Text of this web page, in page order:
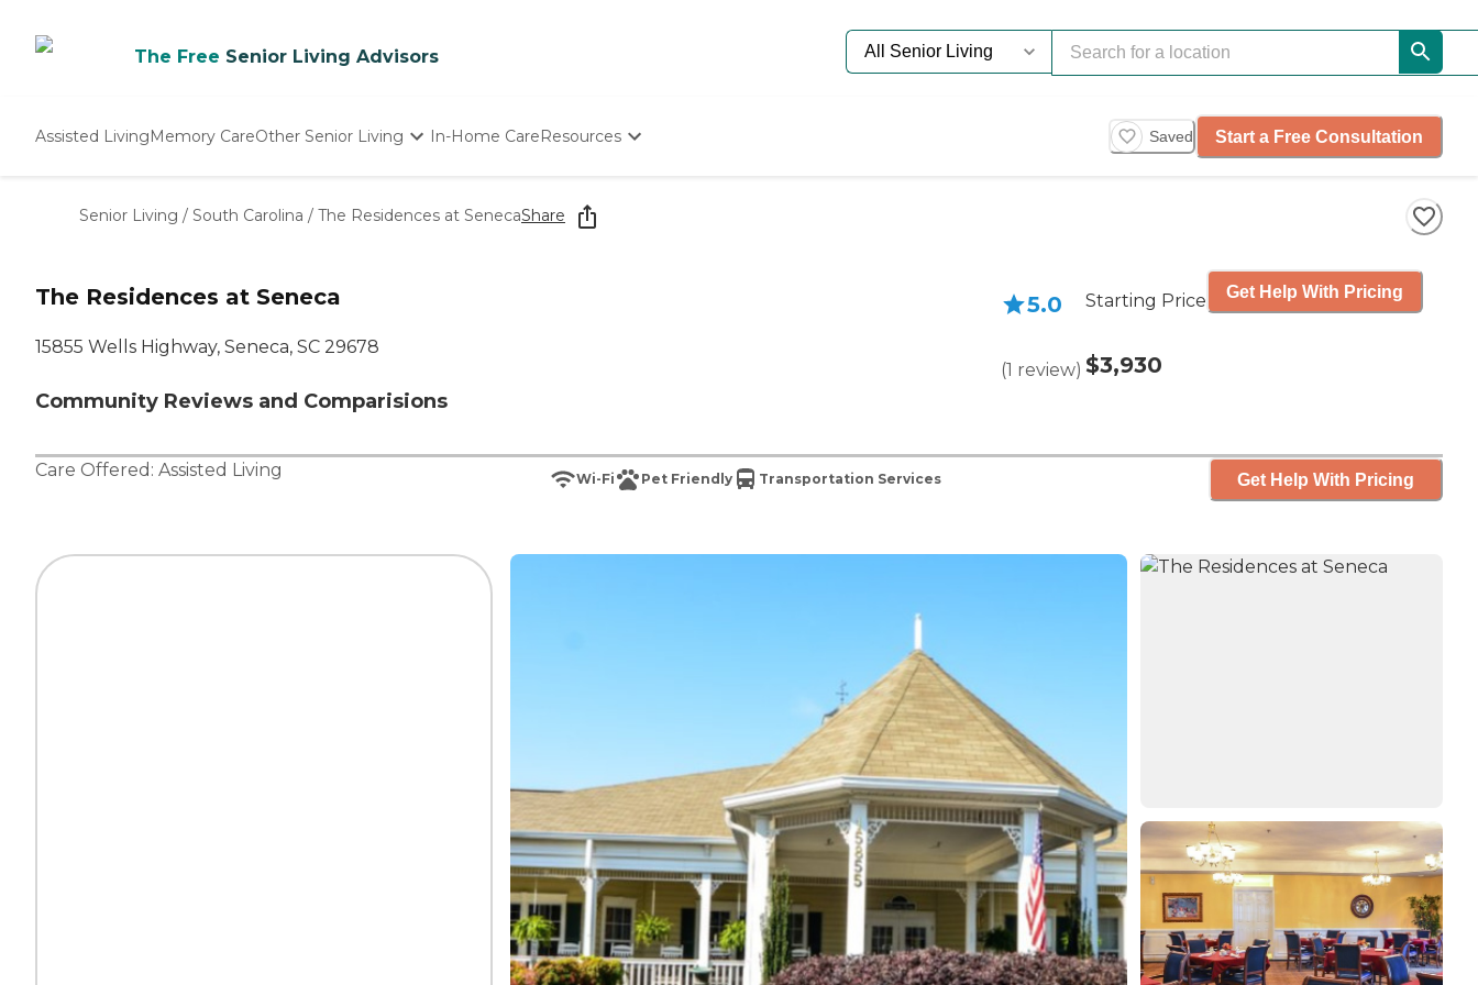
The Free Senior Living Advisors
Assisted LivingMemory CareOther Senior Living
Nursing Homes
In-Home CareResources
Starting The Conversation
How To Find Senior Living
Saved Start a Free Consultation
Senior Living / South Carolina / The Residences at SenecaShare
The Residences at Seneca
15855 Wells Highway, Seneca, SC 29678
Community Reviews and Comparisions
5.0
(1 review)
Starting Price
$3,930
Get Help With Pricing
Care Offered: Assisted Living Wi-Fi Pet Friendly Transportation Services Get Help With Pricing